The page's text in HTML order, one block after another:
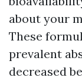
about your
These
prevalent
decreased